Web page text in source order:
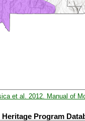
et al. 2012. Manual of
Program